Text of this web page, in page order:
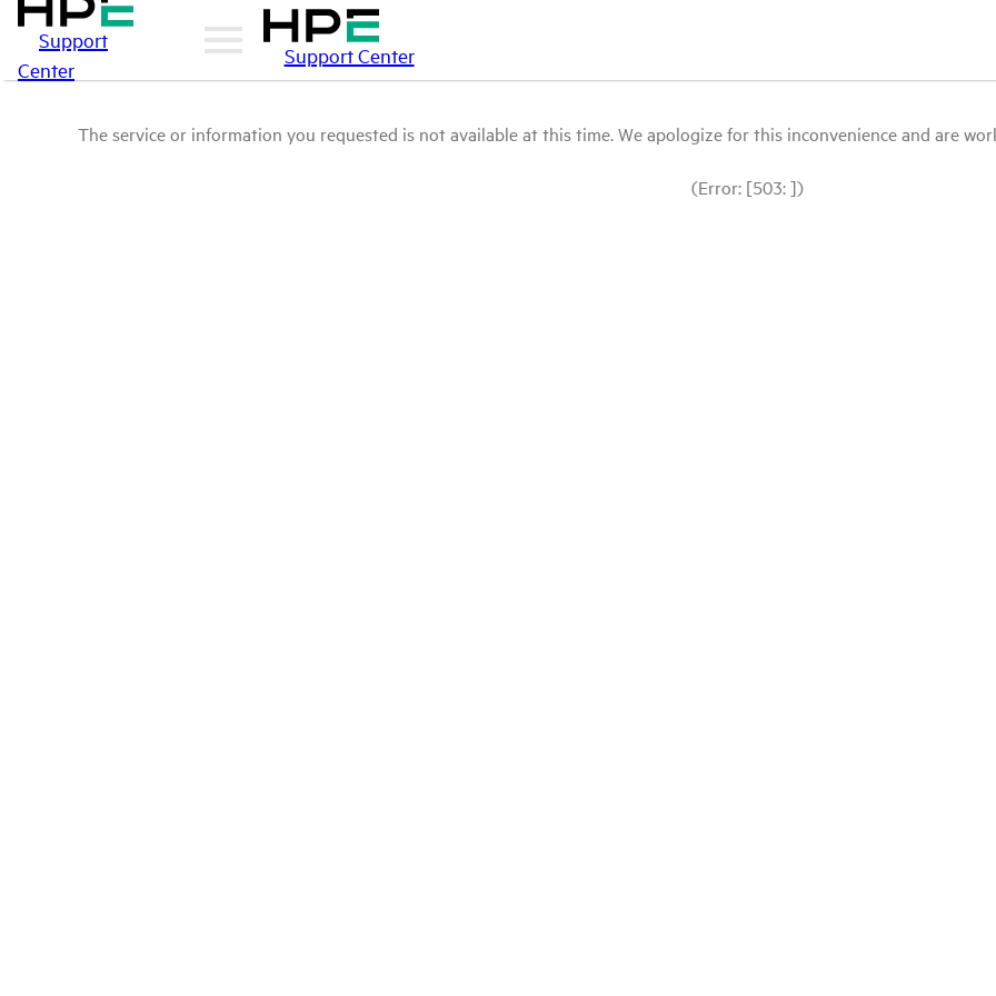
Support
Center
Support Center
The service or information you requested is not available at this time. We apologize for this inconvenience and are
(Error: [503: ])